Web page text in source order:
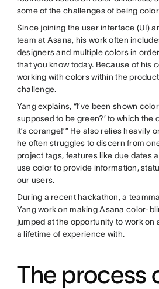
some of the challenges of being
Since joining the user interface (UI)
team at Asana, his work often
designers and multiple colors in
that you know today. Because of his
working with colors within the
challenge.
Yang explains, “I’ve been shown
supposed to be green?’ to which the
it’s corange!’” He also relies heavily
he often struggles to discern from
project tags, features like due dates
use color to provide information,
our users.
During a recent hackathon, a
Yang work on making Asana color-
jumped at the opportunity to work on
a lifetime of experience with.
The process